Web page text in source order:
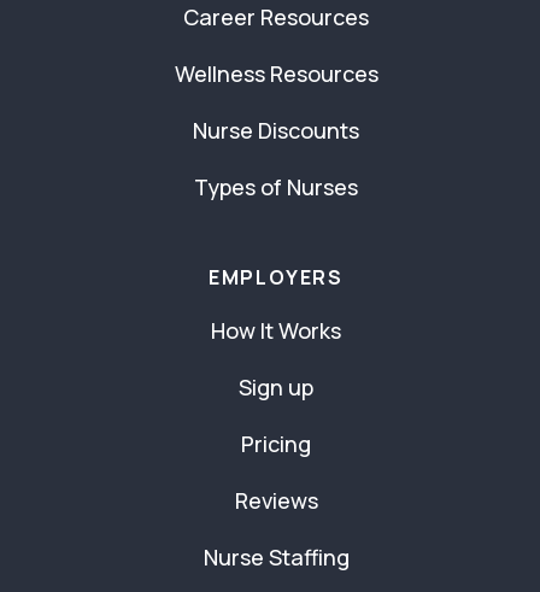
Career Resources
Wellness Resources
Nurse Discounts
Types of Nurses
EMPLOYERS
How It Works
Sign up
Pricing
Reviews
Nurse Staffing